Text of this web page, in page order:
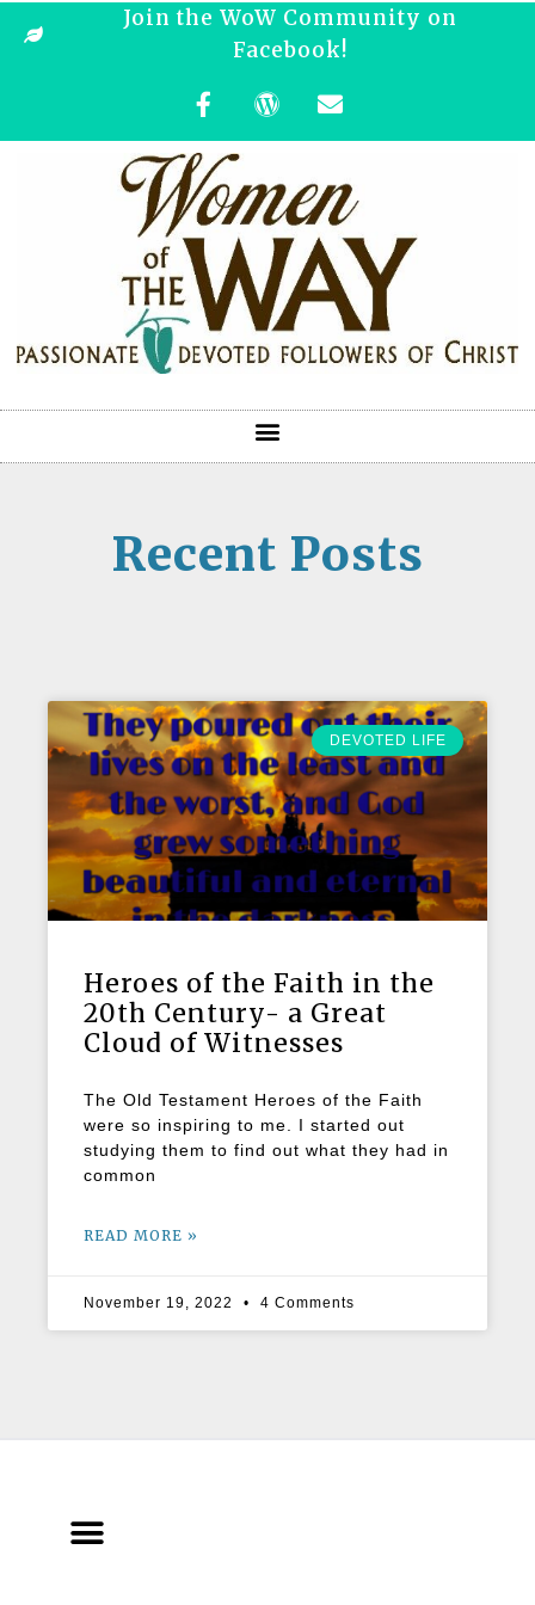
Join the WoW Community on
Facebook!
Recent Posts
DEVOTED LIFE
Heroes of the Faith in the
20th Century- a Great
Cloud of Witnesses
The Old Testament Heroes of the Faith
were so inspiring to me. I started out
studying them to find out what they had in
common
READ MORE »
November 19, 2022 4 Comments